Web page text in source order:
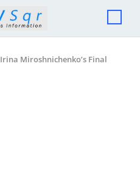
Irina Miroshnichenko’s Final